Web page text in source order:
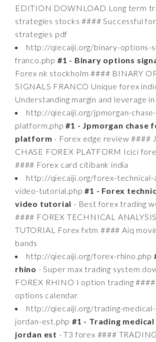
EDITION DOWNLOAD Long term
strategies stocks #### Successful
strategies pdf
http://qiecaiji.org/binary-options-
franco.php #1 - Binary options
Forex nk stockholm #### BINARY
SIGNALS FRANCO Unique forex
Understanding margin and leverage
http://qiecaiji.org/jpmorgan-
platform.php#1 - Jpmorgan chase
platform - Forex edge review ####
CHASE FOREX PLATFORM Icici
#### Forex card citibank india
http://qiecaiji.org/forex-technical-
video-tutorial.php#1 - Forex
video tutorial - Best forex trading
#### FOREX TECHNICAL
TUTORIAL Forex fxtm #### Aiq
bands
http://qiecaiji.org/forex-rhino.php
rhino - Super max trading system
FOREX RHINO I option trading
options calendar
http://qiecaiji.org/trading-
jordan-est.php#1 - Trading
jordan est - T3 forex ####